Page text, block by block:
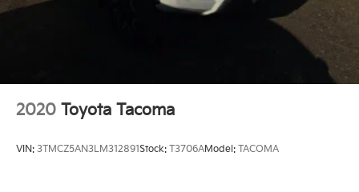
2020 Toyota Tacoma
VIN: 3TMCZ5AN3LM312891Stock: T3706AModel: TACOMA